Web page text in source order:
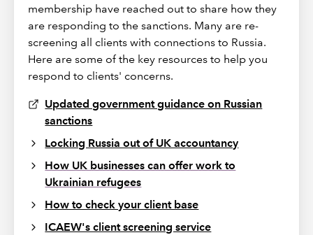
membership have reached out to share how they
are responding to the sanctions. Many are re-
screening all clients with connections to Russia.
Here are some of the key resources to help you
respond to clients' concerns.
Updated government guidance on Russian
sanctions
Locking Russia out of UK accountancy
How UK businesses can offer work to
Ukrainian refugees
How to check your client base
ICAEW's client screening service